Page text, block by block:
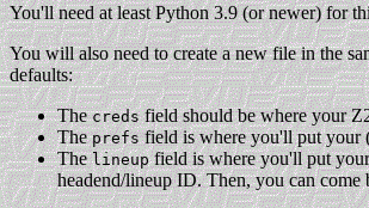
You'll need at least Python 3.9 (or newer) for
You will also need to create a new file in the
defaults:
Thecredsfield should be where your
Theprefsfield is where you'll put your
Thelineupfield is where you'll put your
headend/lineup ID. Then, you can come